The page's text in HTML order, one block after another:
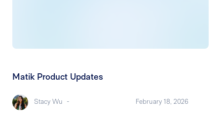
Matik Product Updates
Stacy Wu - February 18, 2026